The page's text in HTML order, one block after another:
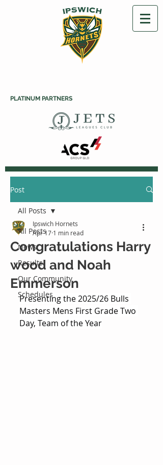
PLATINUM PARTNERS
Post
All Posts
News
Results
Our Community
Schedules
All Posts
Congratulations Harry
wood and Noah
Emmerson
Ipswich Hornets
Apr 17 1 min read
Presenting the 2025/26 Bulls
Masters Mens First Grade Two
Day, Team of the Year